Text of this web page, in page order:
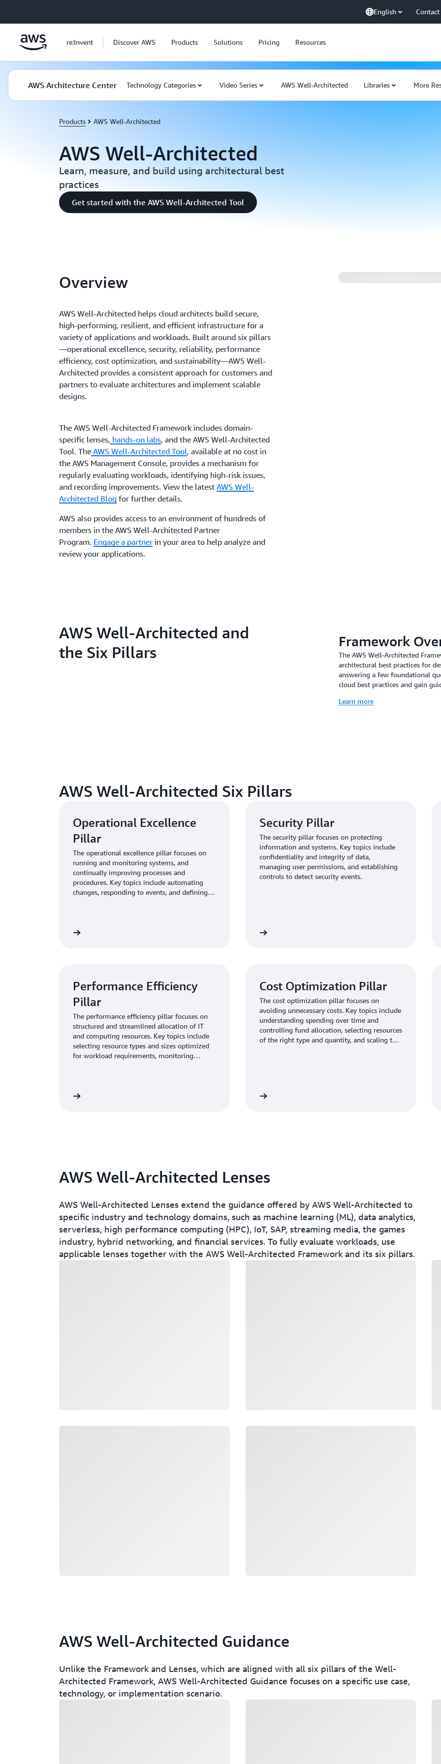
English Contact
re:Invent Discover AWS Products Solutions Pricing Resources
AWS Architecture Center Technology Categories Video Series AWS Well-Architected Libraries More
Products AWS Well-Architected
AWS Well-Architected
Learn, measure, and build using architectural best
practices
Get started with the AWS Well-Architected Tool
Overview
AWS Well-Architected helps cloud architects build secure,
high-performing, resilient, and efficient infrastructure for a
variety of applications and workloads. Built around six pillars
—operational excellence, security, reliability, performance
efficiency, cost optimization, and sustainability—AWS Well-
Architected provides a consistent approach for customers and
partners to evaluate architectures and implement scalable
designs.
The AWS Well-Architected Framework includes domain-
specific lenses, hands-on labs, and the AWS Well-Architected
Tool. The AWS Well-Architected Tool, available at no cost in
the AWS Management Console, provides a mechanism for
regularly evaluating workloads, identifying high-risk issues,
and recording improvements. View the latestAWS Well-
Architected Blog for further details.
AWS also provides access to an environment of hundreds of
members in the AWS Well-Architected Partner
Program. Engage a partner in your area to help analyze and
review your applications.
AWS Well-Architected and
the Six Pillars
Framework
The AWS Well-Architected
architectural best practices for
answering a few foundational
cloud best practices and gain
Learn more
AWS Well-Architected Six Pillars
Operational Excellence
Pillar
The operational excellence pillar focuses on
running and monitoring systems, and
continually improving processes and
procedures. Key topics include automating
changes, responding to events, and defining
Security Pillar
The security pillar focuses on protecting
information and systems. Key topics include
confidentiality and integrity of data,
managing user permissions, and establishing
controls to detect security events.
Performance Efficiency
Pillar
The performance efficiency pillar focuses on
structured and streamlined allocation of IT
and computing resources. Key topics include
selecting resource types and sizes optimized
for workload requirements, monitoring
Cost Optimization Pillar
The cost optimization pillar focuses on
avoiding unnecessary costs. Key topics include
understanding spending over time and
controlling fund allocation, selecting resources
of the right type and quantity, and scaling to
AWS Well-Architected Lenses
AWS Well-Architected Lenses extend the guidance offered by AWS Well-Architected to
specific industry and technology domains, such as machine learning (ML), data analytics,
serverless, high performance computing (HPC), IoT, SAP, streaming media, the games
industry, hybrid networking, and financial services. To fully evaluate workloads, use
applicable lenses together with the AWS Well-Architected Framework and its six pillars.
AWS Well-Architected Guidance
Unlike the Framework and Lenses, which are aligned with all six pillars of the Well-
Architected Framework, AWS Well-Architected Guidance focuses on a specific use case,
technology, or implementation scenario.